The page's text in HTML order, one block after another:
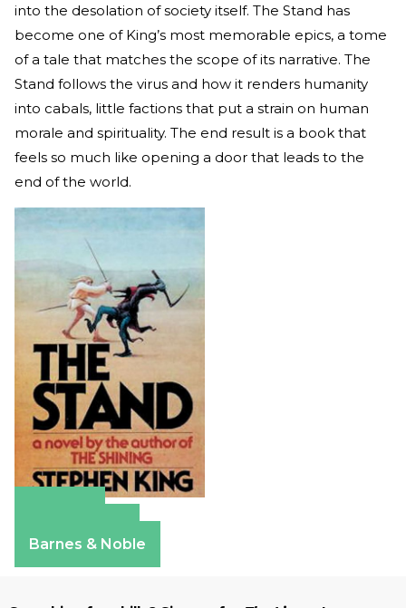
into the desolation of society itself. The Stand has
become one of King’s most memorable epics, a tome
of a tale that matches the scope of its narrative. The
Stand follows the virus and how it renders humanity
into cabals, little factions that put a strain on human
morale and spirituality. The end result is a book that
feels so much like opening a door that leads to the
end of the world.
Barnes & Noble